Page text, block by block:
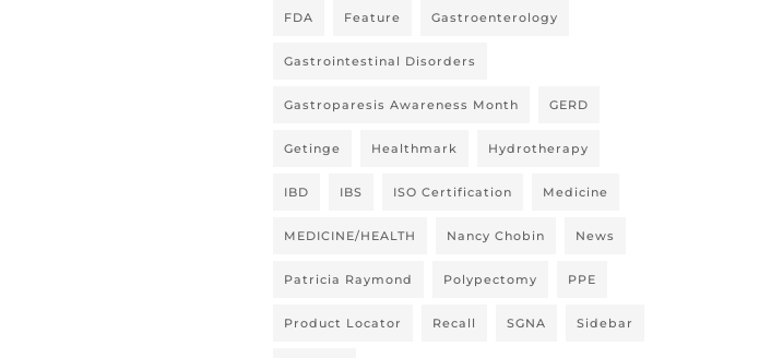
FDA Feature Gastroenterology
Gastrointestinal Disorders
Gastroparesis Awareness Month GERD
Getinge Healthmark Hydrotherapy
IBD IBS ISO Certification Medicine
MEDICINE/HEALTH Nancy Chobin News
Patricia Raymond Polypectomy PPE
Product Locator Recall SGNA Sidebar